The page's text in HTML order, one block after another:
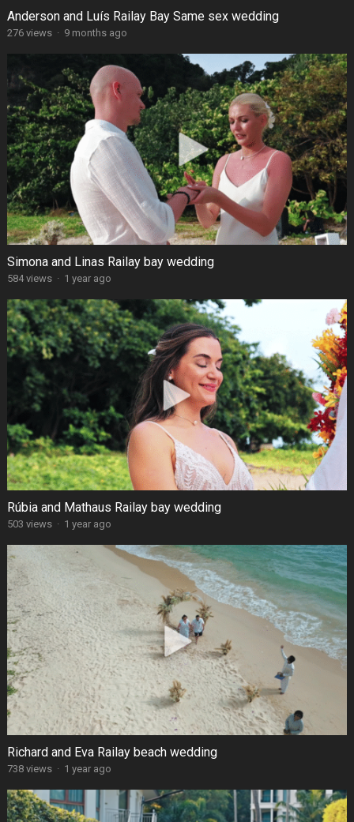
Anderson and Luís Railay Bay Same sex wedding
276 views · 9 months ago
Simona and Linas Railay bay wedding
584 views · 1 year ago
Rúbia and Mathaus Railay bay wedding
503 views · 1 year ago
Richard and Eva Railay beach wedding
738 views · 1 year ago